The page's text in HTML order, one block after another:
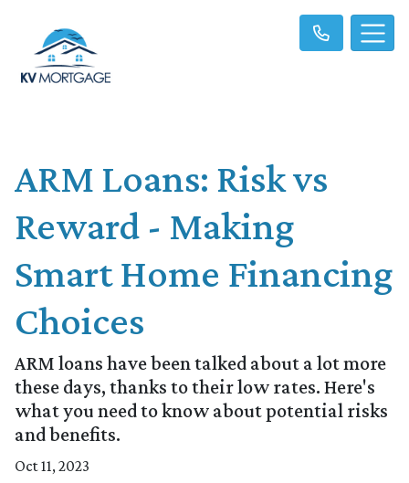
ARM Loans: Risk vs
Reward - Making
Smart Home Financing
Choices
ARM loans have been talked about a lot more
these days, thanks to their low rates. Here's
what you need to know about potential risks
and benefits.
Oct 11, 2023